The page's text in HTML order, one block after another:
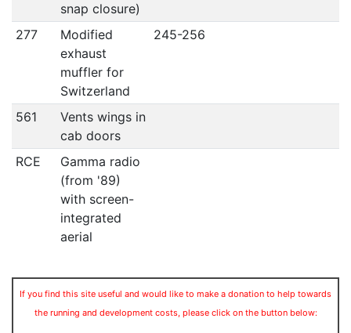
snap closure)
277
Modified
exhaust
muffler for
Switzerland
245-256
561
Vents wings in
cab doors
RCE
Gamma radio
(from '89)
with screen-
integrated
aerial
If you find this site useful and would like to make a donation to help towards
the running and development costs, please click on the button below: